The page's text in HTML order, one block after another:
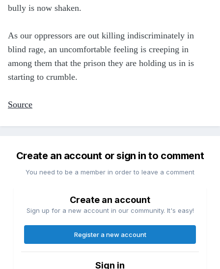
bully is now shaken.
As our oppressors are out killing indiscriminately in
blind rage, an uncomfortable feeling is creeping in
among them that the prison they are holding us in is
starting to crumble.
Source
Create an account or sign in to comment
You need to be a member in order to leave a comment
Create an account
Sign up for a new account in our community. It's easy!
Register a new account
Sign in